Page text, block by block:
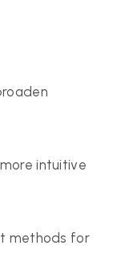
intuitive
methods for